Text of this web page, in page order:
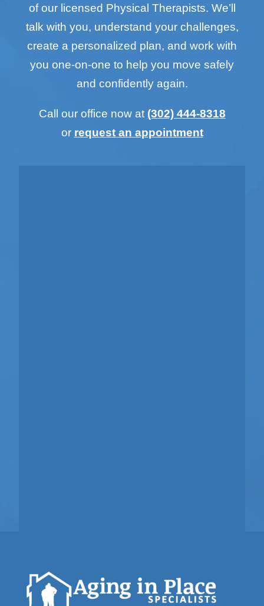
of our licensed Physical Therapists. We’ll
talk with you, understand your challenges,
create a personalized plan, and work with
you one-on-one to help you move safely
and confidently again.
Call our office now at (302) 444-8318
or request an appointment